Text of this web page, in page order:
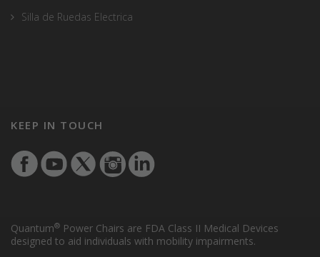
Silla de Ruedas Electrica
KEEP IN TOUCH
Quantum® Power Chairs are FDA Class II Medical Devices
designed to aid individuals with mobility impairments.